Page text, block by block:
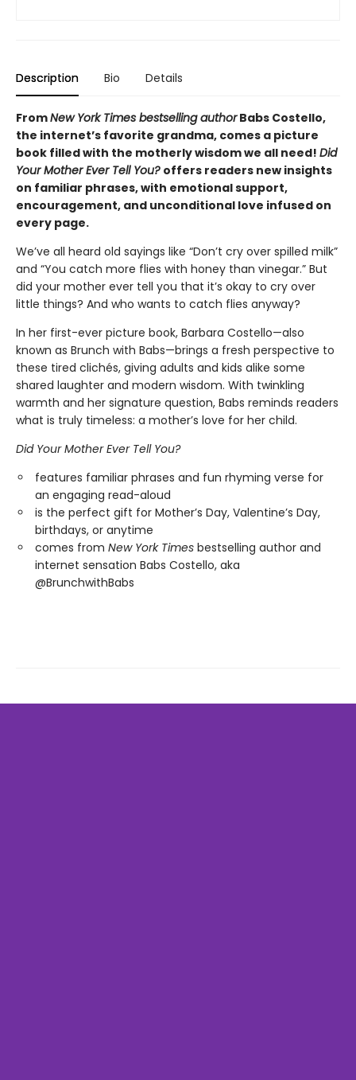
Description Bio Details
FromNew York Times bestselling authorBabs Costello,
the internet’s favorite grandma, comes a picture
book filled with the motherly wisdom we all need! Did
Your Mother Ever Tell You? offers readers new insights
on familiar phrases, with emotional support,
encouragement, and unconditional love infused on
every page.
We’ve all heard old sayings like “Don’t cry over spilled milk”
and “You catch more flies with honey than vinegar.” But
did your mother ever tell you that it’s okay to cry over
little things? And who wants to catch flies anyway?
In her first-ever picture book, Barbara Costello—also
known as Brunch with Babs—brings a fresh perspective to
these tired clichés, giving adults and kids alike some
shared laughter and modern wisdom. With twinkling
warmth and her signature question, Babs reminds readers
what is truly timeless: a mother’s love for her child.
Did Your Mother Ever Tell You?
features familiar phrases and fun rhyming verse for
an engaging read-aloud
is the perfect gift for Mother’s Day, Valentine’s Day,
birthdays, or anytime
comes from New York Times bestselling author and
internet sensation Babs Costello, aka
@BrunchwithBabs